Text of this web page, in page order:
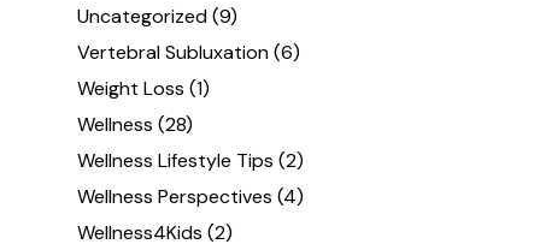
Uncategorized(9)
Vertebral Subluxation(6)
Weight Loss (1)
Wellness (28)
Wellness Lifestyle Tips (2)
Wellness Perspectives (4)
Wellness4Kids (2)